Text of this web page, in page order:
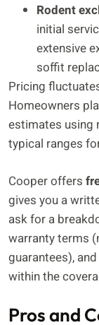
Rodent
initial
extensive
soffit
Pricing
Homeowners
estimates using
typical ranges
Cooper offers
gives you a
ask for a
warranty terms
guarantees),
within the
Pros and